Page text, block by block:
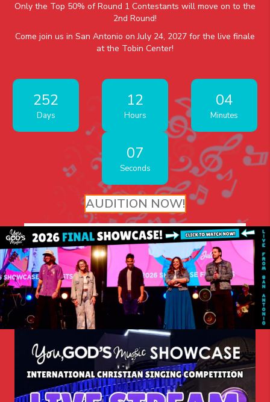
Only the Top 50% of Round 1 Contestants will move on to the
2nd Round!
Come join us in San Antonio on July 24, 2027 for the live finale
at the Tobin Center!
252
Days
12
Hours
04
Minutes
07
Seconds
AUDITION NOW!